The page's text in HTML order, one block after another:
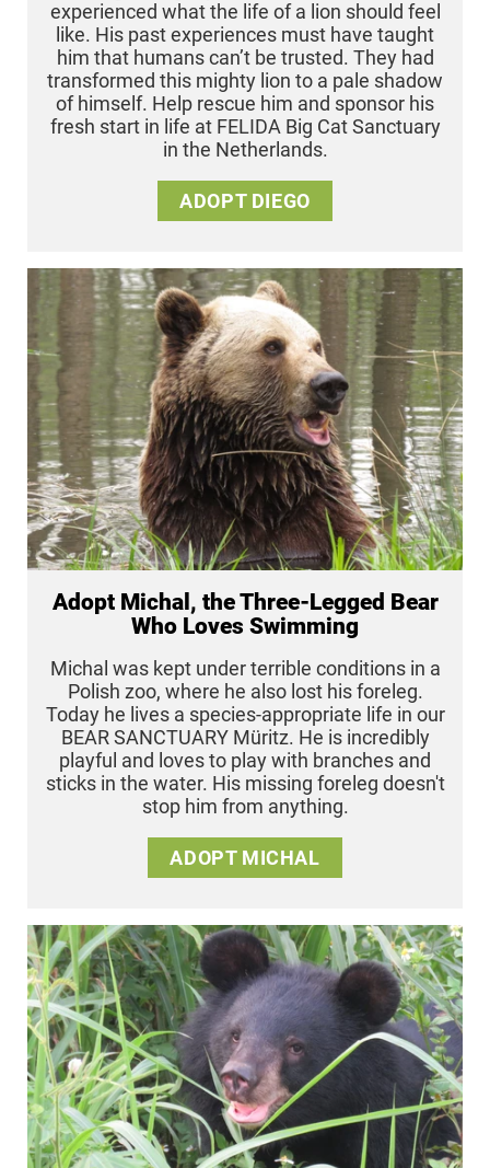
experienced what the life of a lion should feel
like. His past experiences must have taught
him that humans can’t be trusted. They had
transformed this mighty lion to a pale shadow
of himself. Help rescue him and sponsor his
fresh start in life at FELIDA Big Cat Sanctuary
in the Netherlands.
ADOPT DIEGO
Adopt Michal, the Three-Legged Bear
Who Loves Swimming
Michal was kept under terrible conditions in a
Polish zoo, where he also lost his foreleg.
Today he lives a species-appropriate life in our
BEAR SANCTUARY Müritz. He is incredibly
playful and loves to play with branches and
sticks in the water. His missing foreleg doesn't
stop him from anything.
ADOPT MICHAL